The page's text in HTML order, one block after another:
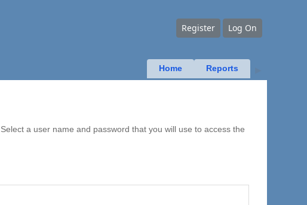
Register Log On
Home Reports
a user name and password that you will use to access the